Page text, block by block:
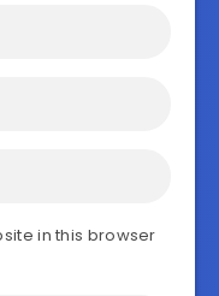
in this browser